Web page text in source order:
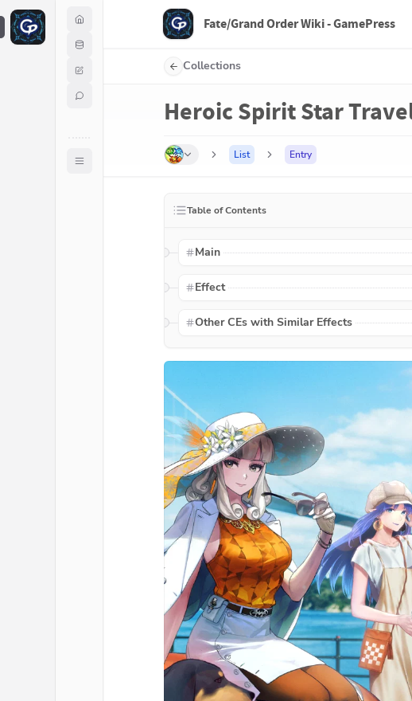
F Fate/Grand Order Wiki - GamePress
Collections
Heroic Spirit Star
List Entry
Table of Contents
Main
Effect
Other CEs with Similar Effects